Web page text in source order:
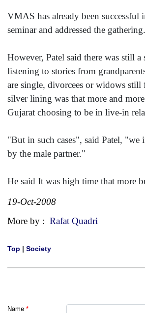
VMAS has already been successful
seminar and addressed the
However, Patel said there was still
listening to stories from
are single, divorcees or widows
silver lining was that more and
Gujarat choosing to be in live-in
"But in such cases", said Patel,
by the male partner."
He said It was high time that more
19-Oct-2008
More by : Rafat Quadri
Top | Society
Name *